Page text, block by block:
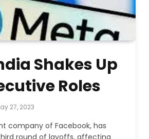
Shakes Up
Roles
27, 2023
company of Facebook, has
round of layoffs, affecting